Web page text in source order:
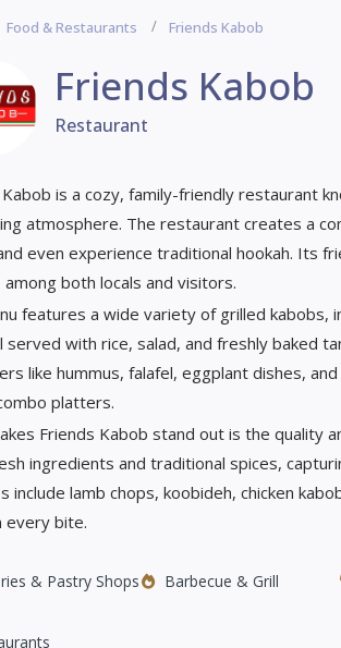
Food & Restaurants Friends Kabob
Friends Kabob
Restaurant
is a cozy, family-friendly restaurant
atmosphere. The restaurant creates a
even experience traditional hookah. Its
both locals and visitors.
features a wide variety of grilled kabobs,
served with rice, salad, and freshly baked
like hummus, falafel, eggplant dishes,
platters.
Friends Kabob stand out is the quality
ingredients and traditional spices,
include lamb chops, koobideh, chicken
every bite.
& Pastry Shops Barbecue & Grill